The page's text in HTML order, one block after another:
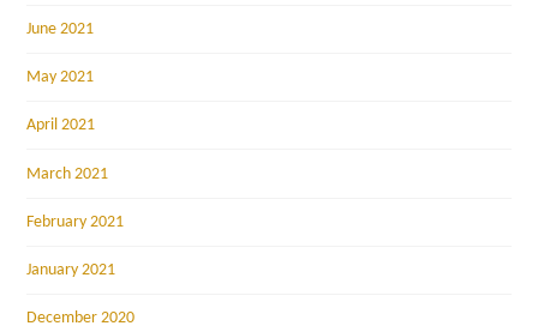
June 2021
May 2021
April 2021
March 2021
February 2021
January 2021
December 2020